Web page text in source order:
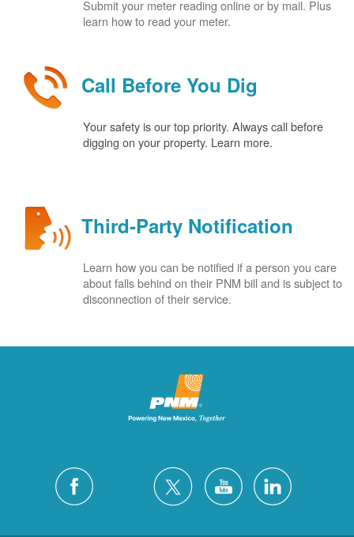
Submit your meter reading online or by mail. Plus
learn how to read your meter.
Call Before You Dig
Your safety is our top priority. Always call before
digging on your property. Learn more.
Third-Party Notification
Learn how you can be notified if a person you care
about falls behind on their PNM bill and is subject to
disconnection of their service.